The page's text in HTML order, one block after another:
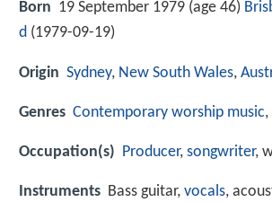
Born 19 September 1979 (age 46)
d (1979-09-19)
Origin Sydney, New South Wales,
Genres Contemporary worship music,
Occupation(s) Producer, songwriter,
Instruments Bass guitar, vocals,